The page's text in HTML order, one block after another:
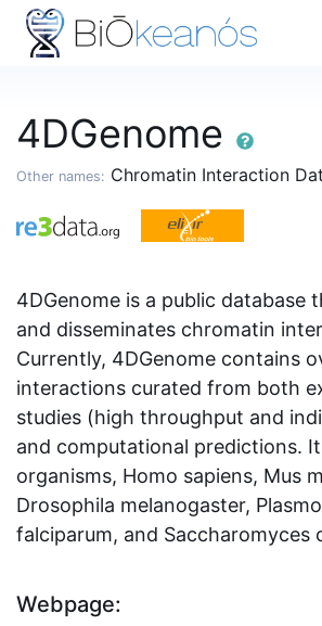
4DGenome
Other names: Chromatin Interaction
4DGenome is a public database
and disseminates chromatin
Currently, 4DGenome contains
interactions curated from both
studies (high throughput and
and computational predictions.
organisms, Homo sapiens, Mus
Drosophila melanogaster,
falciparum, and Saccharomyces
Webpage: